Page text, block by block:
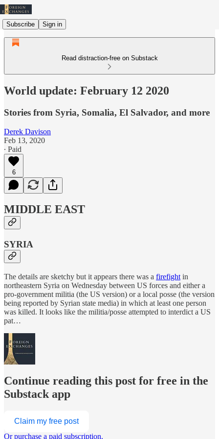
Subscribe Sign in
Read distraction-free on Substack
World update: February 12 2020
Stories from Syria, Somalia, El Salvador, and more
Derek Davison
Feb 13, 2020
∙ Paid
6
MIDDLE EAST
SYRIA
The details are sketchy but it appears there was a firefight in
northeastern Syria on Wednesday between US forces and either a
pro-government militia (the US version) or a local posse (the version
being reported by Syrian state media) in which at least one person
was killed. It looks like the militia/posse attempted to interdict a US
pat…
Continue reading this post for free in the
Substack app
Claim my free post
Or purchase a paid subscription.